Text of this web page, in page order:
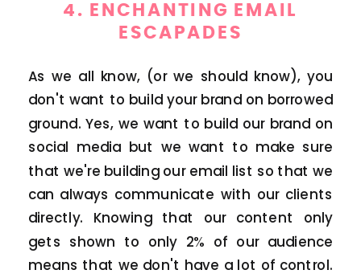
4.
ENCHANTING EMAIL
ESCAPADES
As we all know, (or we should know), you
don't want to build your brand on borrowed
ground. Yes, we want to build our brand on
social media but we want to make sure
that we're building our email list so that we
can always communicate with our clients
directly. Knowing that our content only
gets shown to only 2% of our audience
means that we don't have a lot of control.